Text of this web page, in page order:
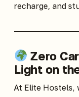
recharge, and
Zero
Light on
At Elite Hostels,